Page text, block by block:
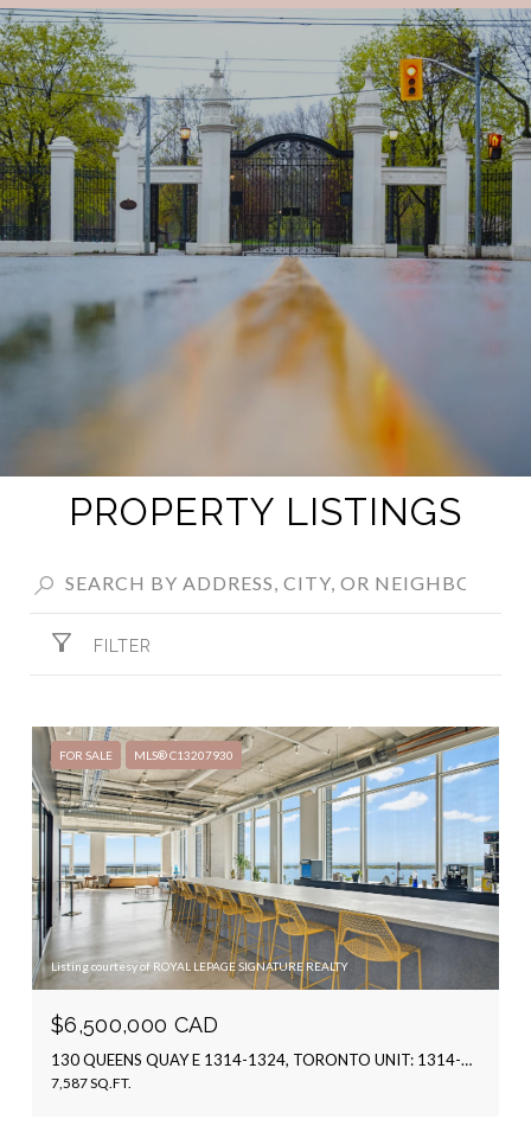
PROPERTY LISTINGS
FILTER
FOR SALE MLS® C13207930
Listing courtesy of ROYAL LEPAGE SIGNATURE REALTY
$6,500,000 CAD
130 QUEENS QUAY E 1314-1324, TORONTO UNIT: 1314-1324, TORONTO C08, ON M5A 0P6, CA
7,587 SQ.FT.